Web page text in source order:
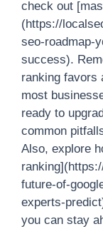
check out
(https://
seo-roadmap-
success).
ranking
most
ready to
common
Also, explore
future-of-
experts-
you can stay